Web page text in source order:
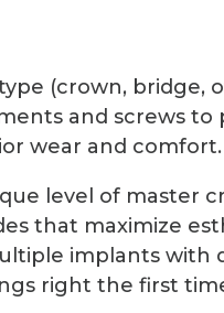
(crown, bridge,
and screws
wear and comfort.
level of master
that maximize
implants with
right the first